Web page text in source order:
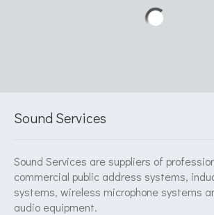
Sound Services
Sound Services are suppliers of
commercial public address systems,
systems, wireless microphone systems
audio equipment.